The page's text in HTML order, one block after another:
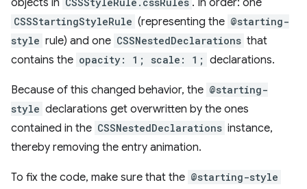
objects in . In order: one
CSSStartingStyleRule (representing the @starting-
style rule) and one CSSNestedDeclarations that
contains the opacity: 1; scale: 1; declarations.
Because of this changed behavior, the @starting-
style declarations get overwritten by the ones
contained in the CSSNestedDeclarations instance,
thereby removing the entry animation.
To fix the code, make sure that the @starting-style